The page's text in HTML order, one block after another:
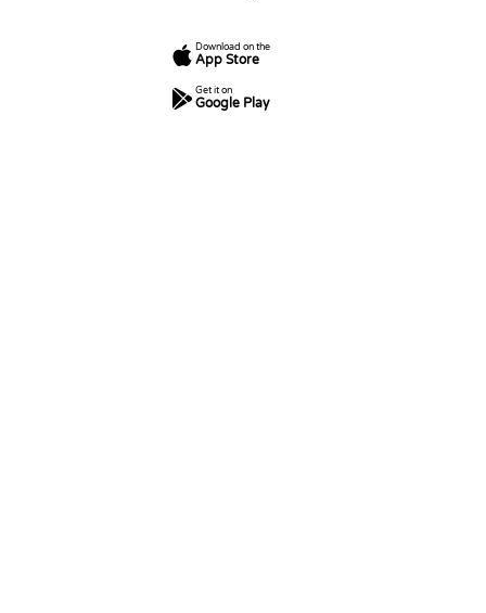
Download on the
App Store
Get it on
Google Play